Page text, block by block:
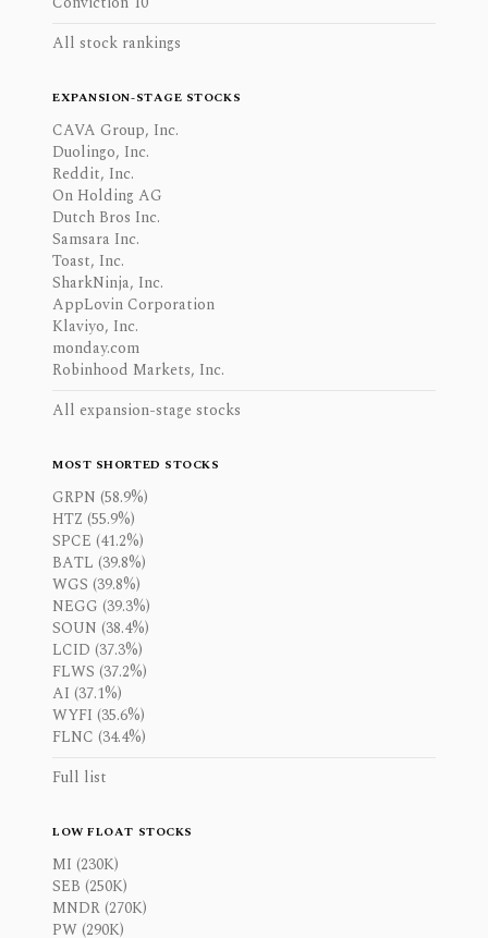
All stock rankings
EXPANSION-STAGE STOCKS
CAVA Group, Inc.
Duolingo, Inc.
Reddit, Inc.
On Holding AG
Dutch Bros Inc.
Samsara Inc.
Toast, Inc.
SharkNinja, Inc.
AppLovin Corporation
Klaviyo, Inc.
monday.com
Robinhood Markets, Inc.
All expansion-stage stocks
MOST SHORTED STOCKS
GRPN (58.9%)
HTZ (55.9%)
SPCE (41.2%)
BATL (39.8%)
WGS (39.8%)
NEGG (39.3%)
SOUN (38.4%)
LCID (37.3%)
FLWS (37.2%)
AI (37.1%)
WYFI (35.6%)
FLNC (34.4%)
Full list
LOW FLOAT STOCKS
MI (230K)
SEB (250K)
MNDR (270K)
PW (290K)